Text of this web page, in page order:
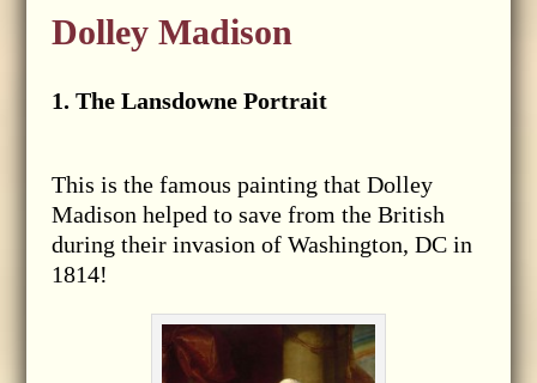
Dolley Madison
1. The Lansdowne Portrait
This is the famous painting that Dolley
Madison helped to save from the British
during their invasion of Washington, DC in
1814!